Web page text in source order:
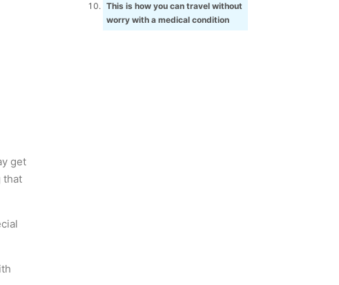
get
that
This is how you can travel without
worry with a medical condition